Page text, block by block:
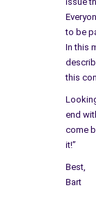
to be
In this
this
end
come
it!”
Best,
Bart